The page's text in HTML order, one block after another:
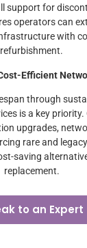
support for
operators can
with
refurbishment.
Efficient
through
is a key priority.
upgrades,
rare and
saving
replacement.
to an Expert